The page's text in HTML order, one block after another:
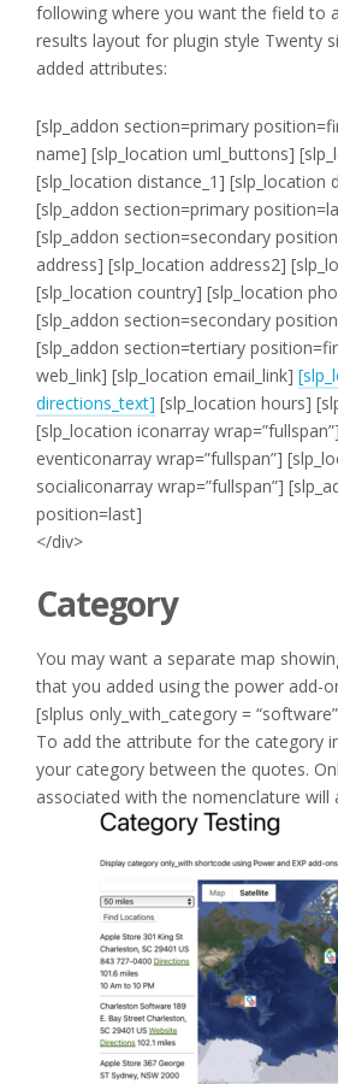
following where you want the field to
results layout for plugin style Twenty
added attributes:
[slp_addon section=primary
name] [slp_location uml_buttons]
[slp_location distance_1] [slp_location
[slp_addon section=primary
[slp_addon section=secondary
address] [slp_location address2]
[slp_location country] [slp_location
[slp_addon section=secondary
[slp_addon section=tertiary
web_link] [slp_location email_link]
directions_text] [slp_location hours]
[slp_location iconarray
eventiconarray wrap=”fullspan”]
socialiconarray wrap=”fullspan”]
position=last]
</div>
Category
You may want a separate map
that you added using the power add-
[slplus only_with_category =
To add the attribute for the category
your category between the quotes.
associated with the nomenclature